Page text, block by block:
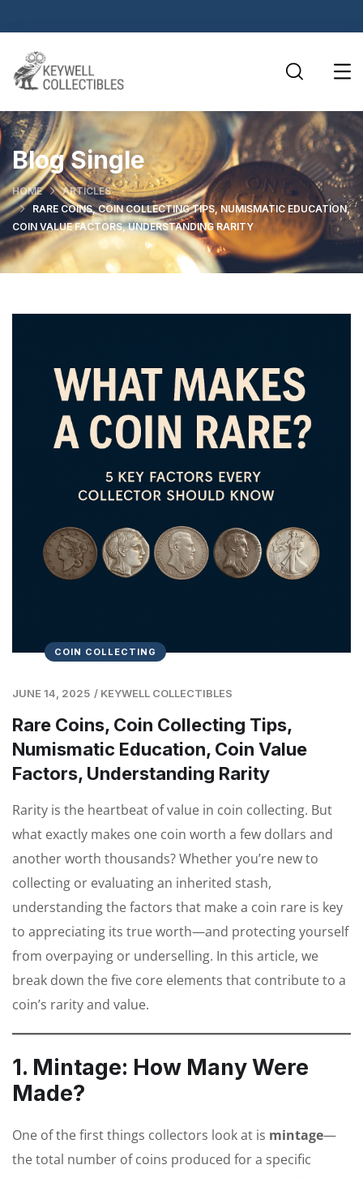
Blog Single
HOME
ARTICLES
RARE COINS, COIN COLLECTING TIPS, NUMISMATIC EDUCATION,
COIN VALUE FACTORS, UNDERSTANDING RARITY
COIN COLLECTING
JUNE 14, 2025 / KEYWELL COLLECTIBLES
Rare Coins, Coin Collecting Tips,
Numismatic Education, Coin Value
Factors, Understanding Rarity
Rarity is the heartbeat of value in coin collecting. But
what exactly makes one coin worth a few dollars and
another worth thousands? Whether you’re new to
collecting or evaluating an inherited stash,
understanding the factors that make a coin rare is key
to appreciating its true worth—and protecting yourself
from overpaying or underselling. In this article, we
break down the five core elements that contribute to a
coin’s rarity and value.
1. Mintage: How Many Were
Made?
One of the first things collectors look at is mintage—
the total number of coins produced for a specific